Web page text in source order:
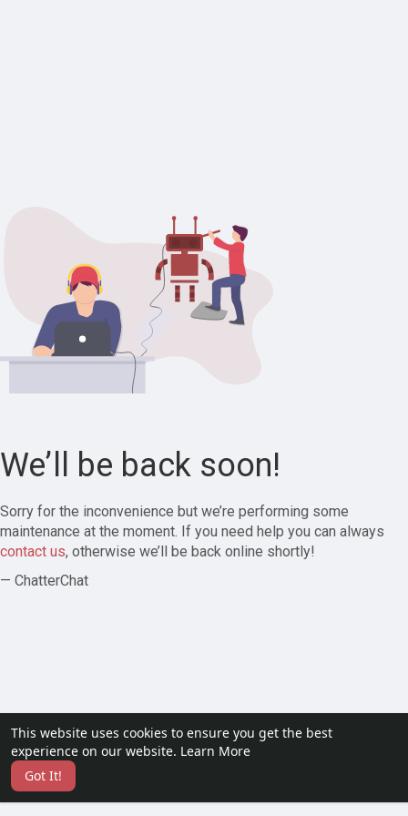
This website uses cookies to ensure you get the best
experience on our website. Learn More
Got It!
We’ll be back soon!
Sorry for the inconvenience but we’re performing some
maintenance at the moment. If you need help you can always
contact us, otherwise we’ll be back online shortly!
— ChatterChat